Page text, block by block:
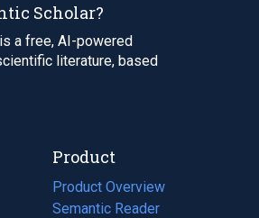
Scholar?
a free, AI-powered
literature, based
Product
Product Overview
Semantic Reader